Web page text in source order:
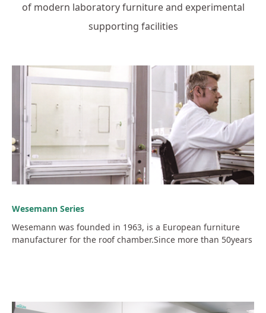
of modern laboratory furniture and experimental
supporting facilities
Wesemann Series
Wesemann was founded in 1963, is a European furniture
manufacturer for the roof chamber.Since more than 50years